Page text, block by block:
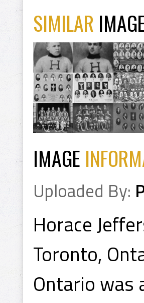
SIMILAR
IMAGE
Uploaded By:
Horace
Toronto,
Ontario was